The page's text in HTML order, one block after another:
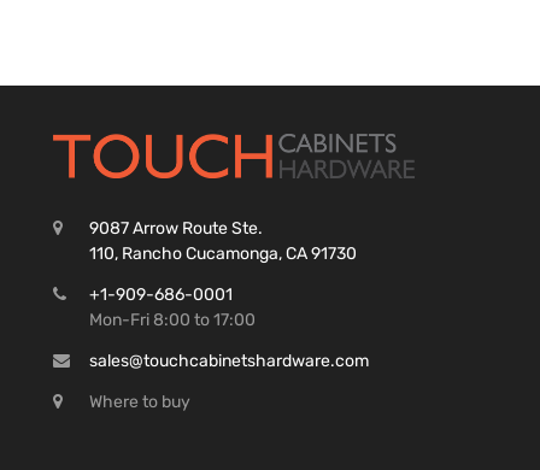
9087 Arrow Route Ste.
110, Rancho Cucamonga, CA 91730
+1-909-686-0001
Mon-Fri 8:00 to 17:00
sales@touchcabinetshardware.com
Where to buy